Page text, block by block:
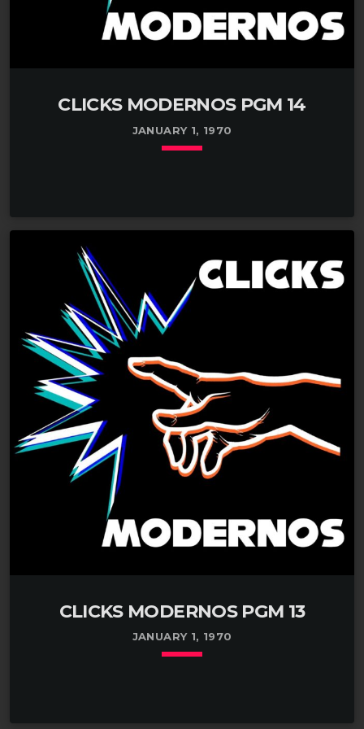
CLICKS MODERNOS PGM 14
JANUARY 1, 1970
CLICKS MODERNOS PGM 13
JANUARY 1, 1970